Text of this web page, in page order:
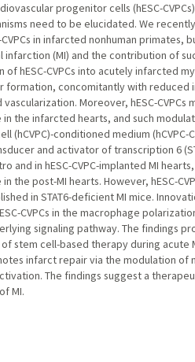
progenitor cells (hESC-
need to be elucidated. We
in infarcted nonhuman primates,
(MI) and the contribution of
hESC-CVPCs into acutely infarcted
formation, concomitantly with reduced
Moreover, hESC-CVPCs
the infarcted hearts, and such
(hCVPC)-conditioned medium (hCVPC-
and activator of transcription 6
and in hESC-CVPC-implanted MI
the post-MI hearts. However, hESC-
in STAT6-deficient MI mice.
CVPCs in the macrophage
signaling pathway. The findings
stem cell-based therapy during acute
infarct repair via the modulation
The findings suggest a
MI.